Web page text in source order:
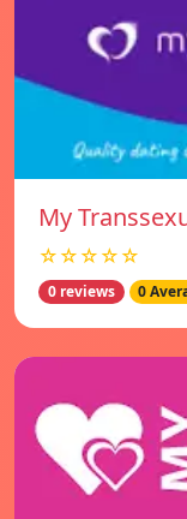
My
☆☆☆☆☆
0 reviews 0